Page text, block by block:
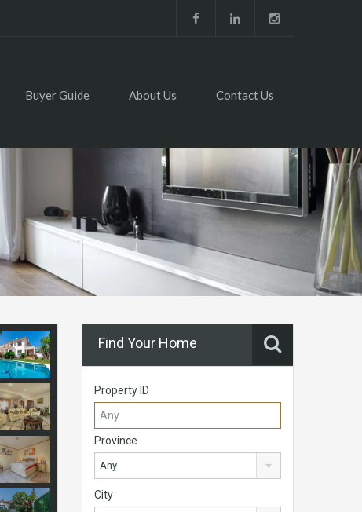
Buyer Guide About Us Contact Us
Find Your Home
Property ID
Province
Any
City